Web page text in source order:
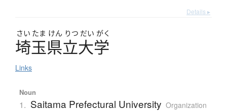
Details ▸
さい たま けん りつ だい がく
埼玉県立大学
Links
Noun
1. Saitama Prefectural University Organization